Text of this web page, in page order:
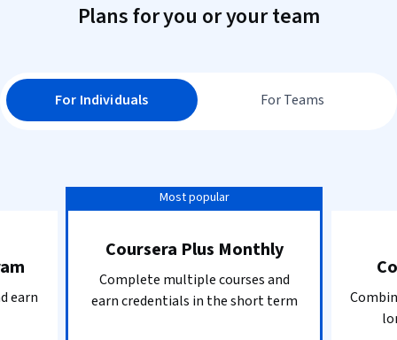
Plans for you or your team
For Individuals For Teams
earn
Most popular
Coursera Plus Monthly
Complete multiple courses and
earn credentials in the short term